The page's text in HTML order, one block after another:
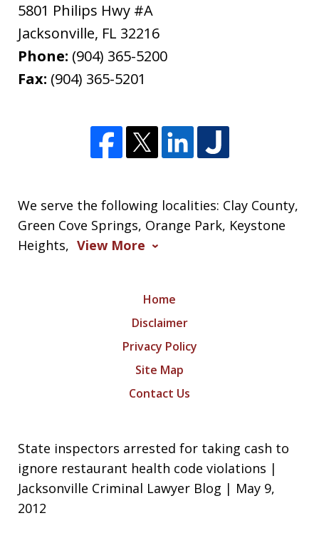
5801 Philips Hwy #A
Jacksonville, FL 32216
Phone: (904) 365-5200
Fax: (904) 365-5201
We serve the following localities: Clay County,
Green Cove Springs, Orange Park, Keystone
Heights, View More
Home
Disclaimer
Privacy Policy
Site Map
Contact Us
State inspectors arrested for taking cash to
ignore restaurant health code violations |
Jacksonville Criminal Lawyer Blog | May 9,
2012